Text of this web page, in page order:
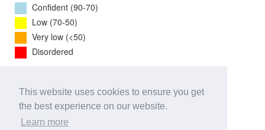
This website uses cookies to ensure you get
the best experience on our website.
Learn more
Confident (90-70)
Low (70-50)
Very low (<50)
Disordered
iPTM Score:0.7